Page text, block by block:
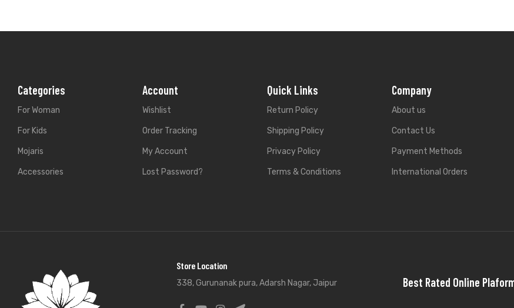
Categories
For Woman
For Kids
Mojaris
Accessories
Account
Wishlist
Order Tracking
My Account
Lost Password?
Quick Links
Return Policy
Shipping Policy
Privacy Policy
Terms & Conditions
Company
About us
Contact Us
Payment Methods
International Orders
Store Location
338, Gurunanak pura, Adarsh Nagar, Jaipur Best Rated Online